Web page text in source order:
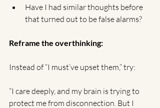
Have I had similar thoughts before
that turned out to be false alarms?
Reframe the overthinking:
Instead of “I must’ve upset them,” try:
“I care deeply, and my brain is trying to
protect me from disconnection. But I